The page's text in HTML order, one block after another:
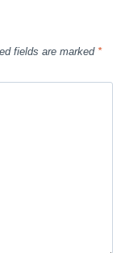
fields are marked *